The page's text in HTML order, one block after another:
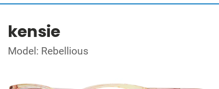
kensie
Model: Rebellious